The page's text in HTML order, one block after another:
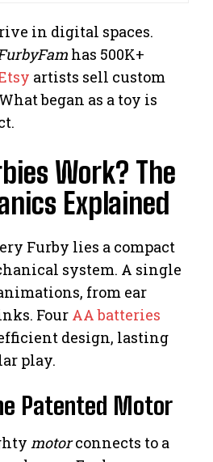
in digital spaces.
has 500K+
artists sell custom
began as a toy is
Work? The
Explained
Furby lies a compact
system. A single
from ear
Four AA batteries
design, lasting
play.
Patented Motor
motorconnects to a